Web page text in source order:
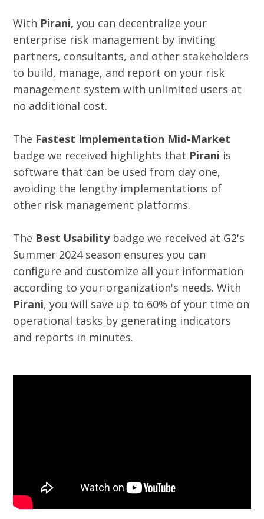
With Pirani, you can decentralize your
enterprise risk management by inviting
partners, consultants, and other stakeholders
to build, manage, and report on your risk
management system with unlimited users at
no additional cost.
The Fastest Implementation Mid-Market
badge we received highlights that Pirani is
software that can be used from day one,
avoiding the lengthy implementations of
other risk management platforms.
The Best Usabilitybadge we received at G2's
Summer 2024 season ensures you can
configure and customize all your information
according to your organization's needs. With
Pirani, you will save up to 60% of your time on
operational tasks by generating indicators
and reports in minutes.